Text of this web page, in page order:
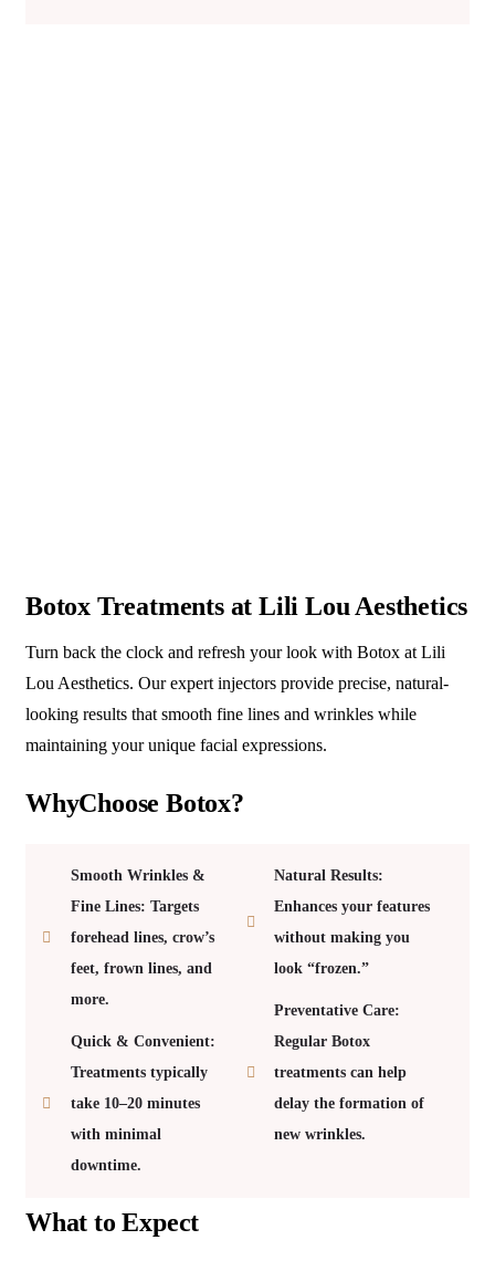
Botox Treatments at Lili Lou Aesthetics
Turn back the clock and refresh your look with Botox at Lili
Lou Aesthetics. Our expert injectors provide precise, natural-
looking results that smooth fine lines and wrinkles while
maintaining your unique facial expressions.
WhyChoose Botox?
Smooth Wrinkles &
Fine Lines: Targets
forehead lines, crow’s
feet, frown lines, and
more.
Quick & Convenient:
Treatments typically
take 10–20 minutes
with minimal
downtime.
Natural Results:
Enhances your features
without making you
look “frozen.”
Preventative Care:
Regular Botox
treatments can help
delay the formation of
new wrinkles.
What to Expect